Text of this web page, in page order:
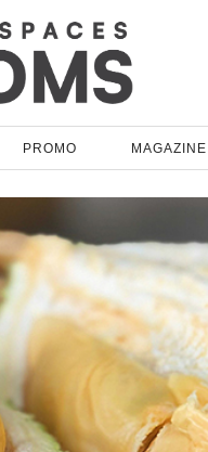
PROMO MAGAZINE